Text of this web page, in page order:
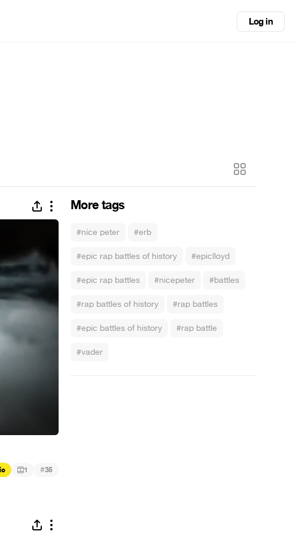
Log in
More tags
#nice peter #erb
#epic rap battles of history #epiclloyd
#epic rap battles #nicepeter #battles
#rap battles of history #rap battles
#epic battles of history #rap battle
#vader
- Barack Obama vs Mitt Romney
1 #35